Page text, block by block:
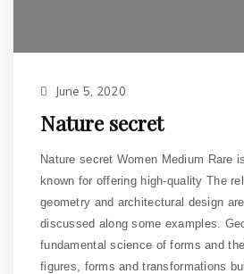
June 5, 2020
Nature secret
Nature secret Women Medium Rare
known for offering high-quality The
geometry and architectural design
discussed along some examples.
fundamental science of forms and
figures, forms and transformations